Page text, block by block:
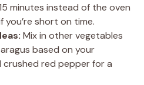
minutes instead of the oven
you’re short on time.
Mix in other vegetables
based on your
red pepper for a